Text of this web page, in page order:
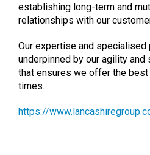
establishing long-term and
relationships with our
Our expertise and specialised
underpinned by our agility
that ensures we offer the
times.
https://